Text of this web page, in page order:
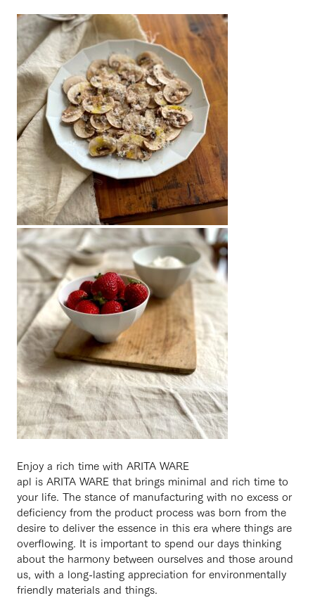
Enjoy a rich time with ARITA WARE
apl is ARITA WARE that brings minimal and rich time to
your life. The stance of manufacturing with no excess or
deficiency from the product process was born from the
desire to deliver the essence in this era where things are
overflowing. It is important to spend our days thinking
about the harmony between ourselves and those around
us, with a long-lasting appreciation for environmentally
friendly materials and things.